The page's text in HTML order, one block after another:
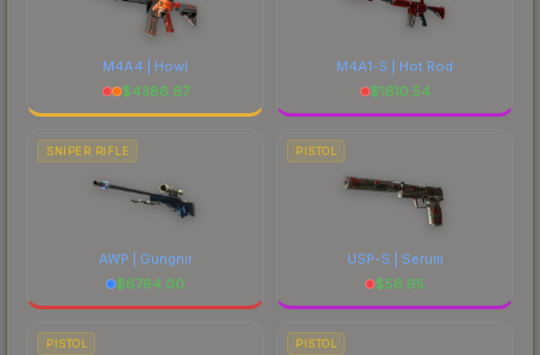
M4A4 | Howl
$4386.67
M4A1-S | Hot Rod
$1610.54
SNIPER RIFLE
AWP | Gungnir
$6764.00
PISTOL
USP-S | Serum
$56.95
PISTOL PISTOL